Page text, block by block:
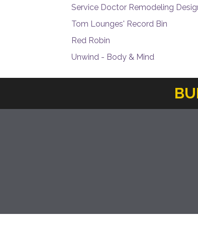
Service Doctor Remodeling
Tom Lounges' Record Bin
Red Robin
Unwind - Body & Mind